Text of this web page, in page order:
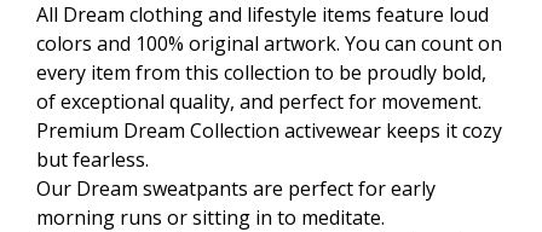
All Dream clothing and lifestyle items feature loud
colors and 100% original artwork. You can count on
every item from this collection to be proudly bold,
of exceptional quality, and perfect for movement.
Premium Dream Collection activewear keeps it cozy
but fearless.
Our Dream sweatpants are perfect for early
morning runs or sitting in to meditate.